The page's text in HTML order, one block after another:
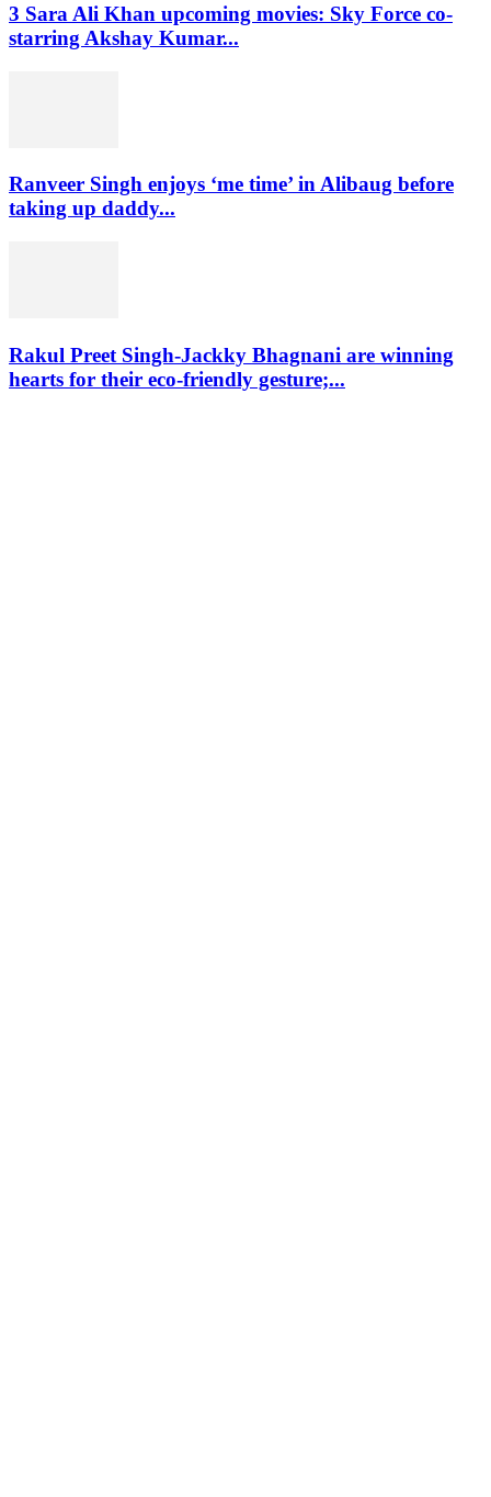
3 Sara Ali Khan upcoming movies: Sky Force co-
starring Akshay Kumar...
Ranveer Singh enjoys ‘me time’ in Alibaug before
taking up daddy...
Rakul Preet Singh-Jackky Bhagnani are winning
hearts for their eco-friendly gesture;...